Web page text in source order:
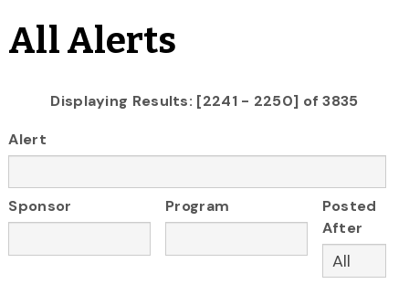
All Alerts
Displaying Results: [2241 - 2250] of 3835
Alert
Sponsor Program
Posted
After